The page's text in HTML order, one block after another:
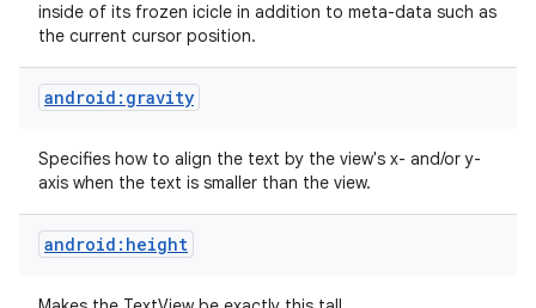
inside of its frozen icicle in addition to meta-data such as
the current cursor position.
android:gravity
Specifies how to align the text by the view's x- and/or y-
axis when the text is smaller than the view.
android:height